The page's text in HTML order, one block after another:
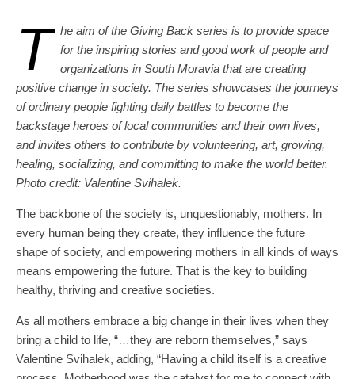
T he aim of the Giving Back series is to provide space
for the inspiring stories and good work of people and
organizations in South Moravia that are creating
positive change in society. The series showcases the journeys
of ordinary people fighting daily battles to become the
backstage heroes of local communities and their own lives,
and invites others to contribute by volunteering, art, growing,
healing, socializing, and committing to make the world better.
Photo credit: Valentine Svihalek.
The backbone of the society is, unquestionably, mothers. In
every human being they create, they influence the future
shape of society, and empowering mothers in all kinds of ways
means empowering the future. That is the key to building
healthy, thriving and creative societies.
As all mothers embrace a big change in their lives when they
bring a child to life, “…they are reborn themselves,” says
Valentine Svihalek, adding, “Having a child itself is a creative